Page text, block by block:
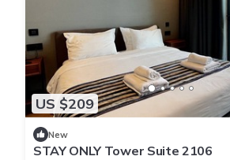
US $209
New
STAY ONLY Tower Suite 2106